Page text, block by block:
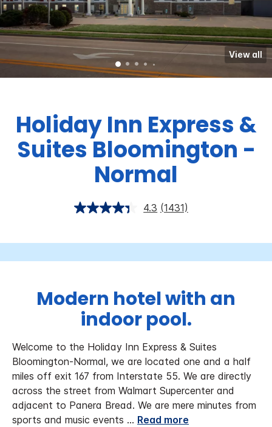
View all
Holiday Inn Express &
Suites Bloomington -
Normal
4.3 (1431)
Modern hotel with an
indoor pool.
Welcome to the Holiday Inn Express & Suites
Bloomington-Normal, we are located one and a half
miles off exit 167 from Interstate 55. We are directly
across the street from Walmart Supercenter and
adjacent to Panera Bread. We are mere minutes from
sports and music events ... Read more